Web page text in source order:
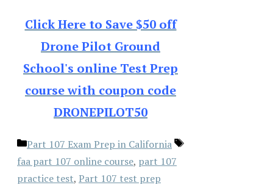
Click Here to Save $50 off
Drone Pilot Ground
School's online Test Prep
course with coupon code
DRONEPILOT50
Categories
Part 107 Exam Prep in California
Tags
faa part 107 online course, part 107
practice test, Part 107 test prep